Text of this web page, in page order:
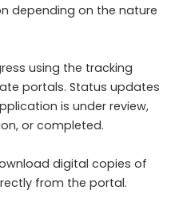
depending on the nature
using the tracking
portals. Status updates
is under review,
or completed.
digital copies of
from the portal.